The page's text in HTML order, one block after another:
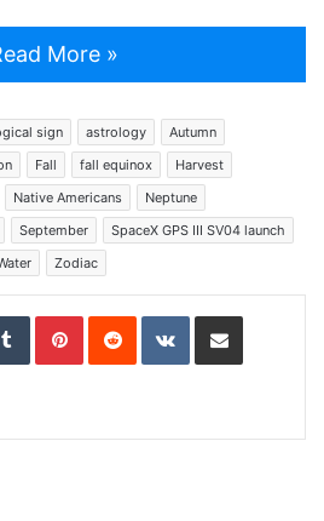
More »
sign astrology
Autumn
Fall fall equinox
Harvest
Native Americans
Neptune
September
SpaceX GPS III SV04 launch
Zodiac
TumblrPinterestReddit VKontakteShare via Email